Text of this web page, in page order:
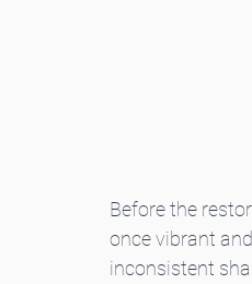
Before the
once vibrant
inconsistent